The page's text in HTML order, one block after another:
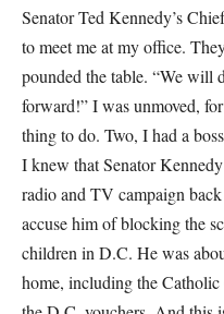
Senator Ted Kennedy’s
to meet me at my office.
pounded the table. “We will
forward!” I was unmoved,
thing to do. Two, I had a
I knew that Senator
radio and TV campaign
accuse him of blocking the
children in D.C. He was
home, including the